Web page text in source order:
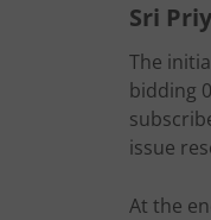
Sri
The
bidding
issue
At the